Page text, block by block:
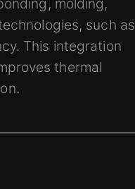
molding,
such as
This integration
thermal